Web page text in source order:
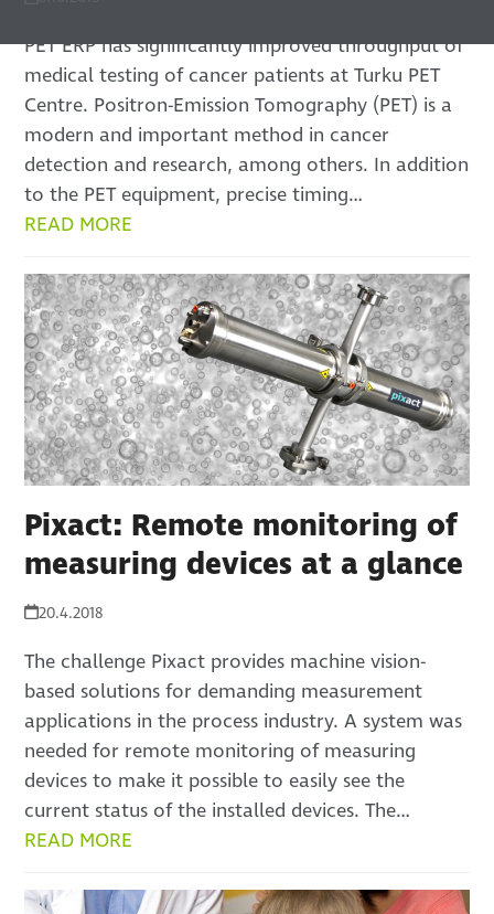
PET ERP has significantly improved throughput of
medical testing of cancer patients at Turku PET
Centre. Positron-Emission Tomography (PET) is a
modern and important method in cancer
detection and research, among others. In addition
to the PET equipment, precise timing…
READ MORE
Pixact: Remote monitoring of
measuring devices at a glance
20.4.2018
The challenge Pixact provides machine vision-
based solutions for demanding measurement
applications in the process industry. A system was
needed for remote monitoring of measuring
devices to make it possible to easily see the
current status of the installed devices. The…
READ MORE